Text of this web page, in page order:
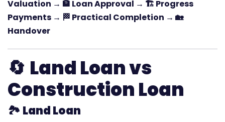
Valuation → 🏦 Loan Approval → 🏗️ Progress
Payments → 🏁 Practical Completion → 🏡
Handover
🔄 Land Loan vs
Construction Loan
🏞️ Land Loan